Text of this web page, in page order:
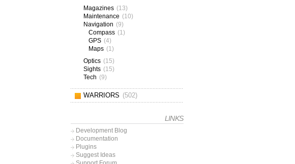
Magazines (13)
Maintenance (10)
Navigation (9)
Compass (1)
GPS (4)
Maps (1)
Optics (15)
Sights (15)
Tech (9)
WARRIORS (502)
LINKS
Development Blog
Documentation
Plugins
Suggest Ideas